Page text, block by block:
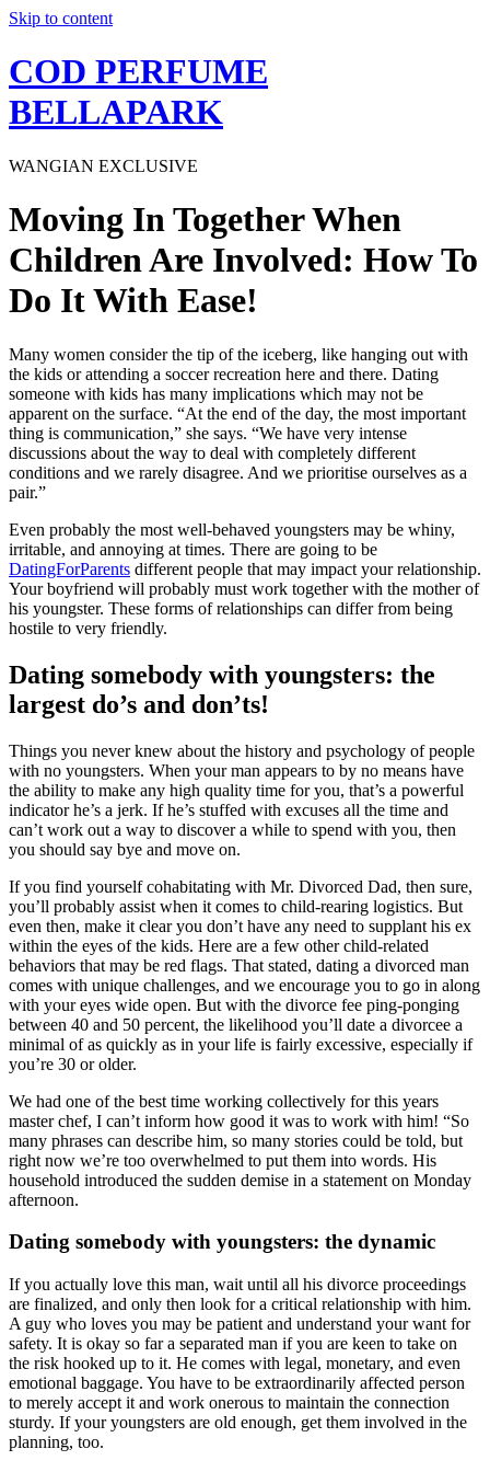
Skip to content
COD PERFUME
BELLAPARK
WANGIAN EXCLUSIVE
Moving In Together When
Children Are Involved: How To
Do It With Ease!
Many women consider the tip of the iceberg, like hanging out with
the kids or attending a soccer recreation here and there. Dating
someone with kids has many implications which may not be
apparent on the surface. “At the end of the day, the most important
thing is communication,” she says. “We have very intense
discussions about the way to deal with completely different
conditions and we rarely disagree. And we prioritise ourselves as a
pair.”
Even probably the most well-behaved youngsters may be whiny,
irritable, and annoying at times. There are going to be
DatingForParents different people that may impact your relationship.
Your boyfriend will probably must work together with the mother of
his youngster. These forms of relationships can differ from being
hostile to very friendly.
Dating somebody with youngsters: the
largest do’s and don’ts!
Things you never knew about the history and psychology of people
with no youngsters. When your man appears to by no means have
the ability to make any high quality time for you, that’s a powerful
indicator he’s a jerk. If he’s stuffed with excuses all the time and
can’t work out a way to discover a while to spend with you, then
you should say bye and move on.
If you find yourself cohabitating with Mr. Divorced Dad, then sure,
you’ll probably assist when it comes to child-rearing logistics. But
even then, make it clear you don’t have any need to supplant his ex
within the eyes of the kids. Here are a few other child-related
behaviors that may be red flags. That stated, dating a divorced man
comes with unique challenges, and we encourage you to go in along
with your eyes wide open. But with the divorce fee ping-ponging
between 40 and 50 percent, the likelihood you’ll date a divorcee a
minimal of as quickly as in your life is fairly excessive, especially if
you’re 30 or older.
We had one of the best time working collectively for this years
master chef, I can’t inform how good it was to work with him! “So
many phrases can describe him, so many stories could be told, but
right now we’re too overwhelmed to put them into words. His
household introduced the sudden demise in a statement on Monday
afternoon.
Dating somebody with youngsters: the dynamic
If you actually love this man, wait until all his divorce proceedings
are finalized, and only then look for a critical relationship with him.
A guy who loves you may be patient and understand your want for
safety. It is okay so far a separated man if you are keen to take on
the risk hooked up to it. He comes with legal, monetary, and even
emotional baggage. You have to be extraordinarily affected person
to merely accept it and work onerous to maintain the connection
sturdy. If your youngsters are old enough, get them involved in the
planning, too.